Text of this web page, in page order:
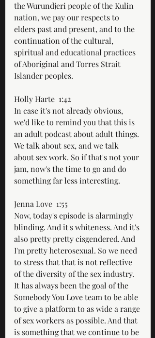
the Wurundjeri people of the Kulin
nation, we pay our respects to
elders past and present, and to the
continuation of the cultural,
spiritual and educational practices
of Aboriginal and Torres Strait
Islander peoples.
Holly Harte  1:42
In case it's not already obvious,
we'd like to remind you that this is
an adult podcast about adult things.
We talk about sex, and we talk
about sex work. So if that's not your
jam, now's the time to go and do
something far less interesting.
Jenna Love  1:55
Now, today's episode is alarmingly
blinding. And it's whiteness. And it's
also pretty pretty cisgendered. And
I'm pretty heterosexual. So we need
to stress that that is not reflective
of the diversity of the sex industry.
It has always been the goal of the
Somebody You Love team to be able
to give a platform to as wide a range
of sex workers as possible. And that
is something that we continue to be